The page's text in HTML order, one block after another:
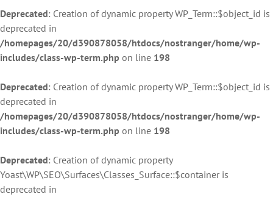
Deprecated: Creation of dynamic property WP_Term::$object_id is
deprecated in
/homepages/20/d390878058/htdocs/nostranger/home/wp-
includes/class-wp-term.php on line 198
Deprecated: Creation of dynamic property WP_Term::$object_id is
deprecated in
/homepages/20/d390878058/htdocs/nostranger/home/wp-
includes/class-wp-term.php on line 198
Deprecated: Creation of dynamic property
Yoast\WP\SEO\Surfaces\Classes_Surface::$container is
deprecated in